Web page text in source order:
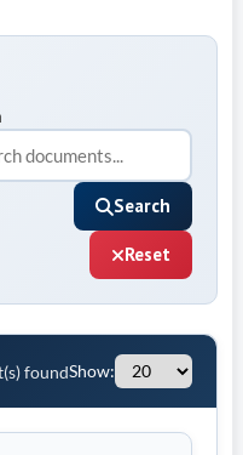
Search
Reset
foundShow: